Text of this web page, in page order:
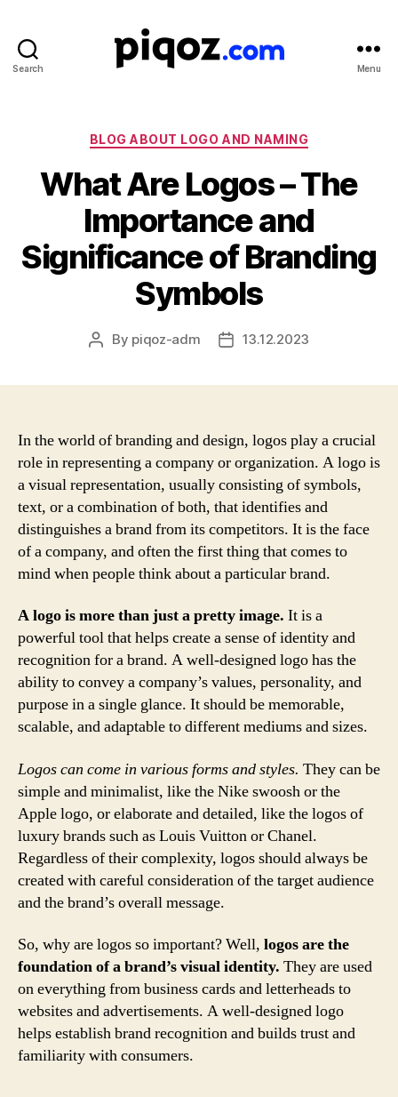
Search
Name
Generator
for
Brand
and
Business
Menu
Categories
BLOG ABOUT LOGO AND NAMING
What Are Logos – The
Importance and
Significance of Branding
Symbols
Post
By piqoz-adm
Post13.12.2023
In the world of branding and design, logos play a crucial
role in representing a company or organization. A logo is
a visual representation, usually consisting of symbols,
text, or a combination of both, that identifies and
distinguishes a brand from its competitors. It is the face
of a company, and often the first thing that comes to
mind when people think about a particular brand.
A logo is more than just a pretty image. It is a
powerful tool that helps create a sense of identity and
recognition for a brand. A well-designed logo has the
ability to convey a company’s values, personality, and
purpose in a single glance. It should be memorable,
scalable, and adaptable to different mediums and sizes.
Logos can come in various forms and styles. They can be
simple and minimalist, like the Nike swoosh or the
Apple logo, or elaborate and detailed, like the logos of
luxury brands such as Louis Vuitton or Chanel.
Regardless of their complexity, logos should always be
created with careful consideration of the target audience
and the brand’s overall message.
So, why are logos so important? Well, logos are the
foundation of a brand’s visual identity. They are used
on everything from business cards and letterheads to
websites and advertisements. A well-designed logo
helps establish brand recognition and builds trust and
familiarity with consumers.